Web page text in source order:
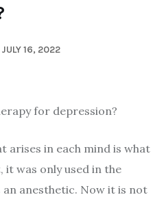
JULY 16, 2022
arises in each mind is what
it was only used in the
anesthetic. Now it is not